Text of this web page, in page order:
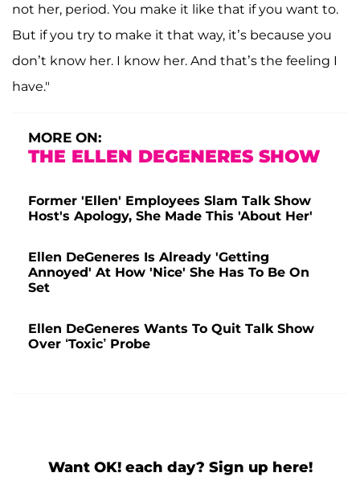
not her, period. You make it like that if you want to.
But if you try to make it that way, it’s because you
don’t know her. I know her. And that’s the feeling I
have."
MORE ON:
THE ELLEN DEGENERES SHOW
Former 'Ellen' Employees Slam Talk Show
Host's Apology, She Made This 'About Her'
Ellen DeGeneres Is Already 'Getting
Annoyed' At How 'Nice' She Has To Be On
Set
Ellen DeGeneres Wants To Quit Talk Show
Over ‘Toxic’ Probe
Want OK! each day? Sign up here!